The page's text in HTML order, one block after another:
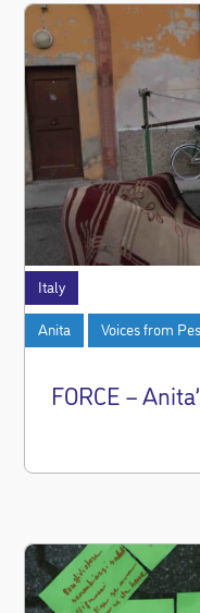
Italy
Anita Voices from
FORCE –